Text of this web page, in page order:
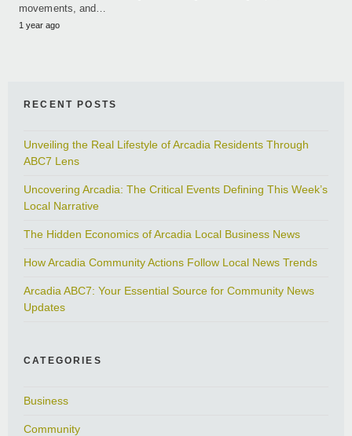
movements, and…
1 year ago
RECENT POSTS
Unveiling the Real Lifestyle of Arcadia Residents Through
ABC7 Lens
Uncovering Arcadia: The Critical Events Defining This Week’s
Local Narrative
The Hidden Economics of Arcadia Local Business News
How Arcadia Community Actions Follow Local News Trends
Arcadia ABC7: Your Essential Source for Community News
Updates
CATEGORIES
Business
Community